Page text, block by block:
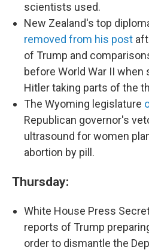
scientists used.
New Zealand's top
removed from his post
of Trump and
before World War II
Hitler taking parts of the
The Wyoming legislature
Republican governor's
ultrasound for women
abortion by pill.
Thursday:
White House Press
reports of Trump
order to dismantle the